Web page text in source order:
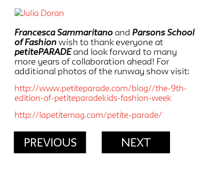
Francesca Sammaritano and Parsons School
of Fashion wish to thank everyone at
petitePARADEand look forward to many
more years of collaboration ahead! For
additional photos of the runway show visit:
http://www.petiteparade.com/blog//the-9th-
edition-of-petiteparadekids-fashion-week
http://lapetitemag.com/petite-parade/
PREVIOUS NEXT